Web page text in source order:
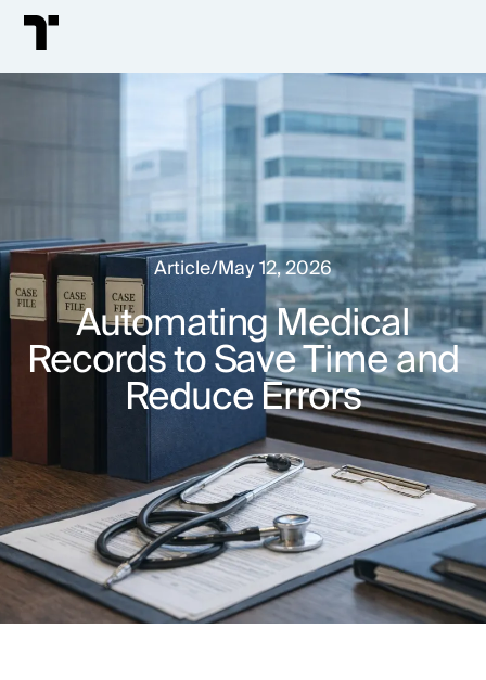
Article/May 12, 2026
Automating Medical
Records to Save Time and
Reduce Errors